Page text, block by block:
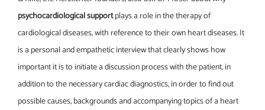
psychocardiological supportplays a role in the therapy of
cardiological diseases, with reference to their own heart diseases. It
is a personal and empathetic interview that clearly shows how
important it is to initiate a discussion process with the patient, in
addition to the necessary cardiac diagnostics, in order to find out
possible causes, backgrounds and accompanying topics of a heart